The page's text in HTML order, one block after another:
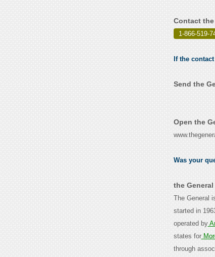
Contact
1-866-519-
If the
Send the
Open the
Was your
the
The General
started in
operated by
states for
through